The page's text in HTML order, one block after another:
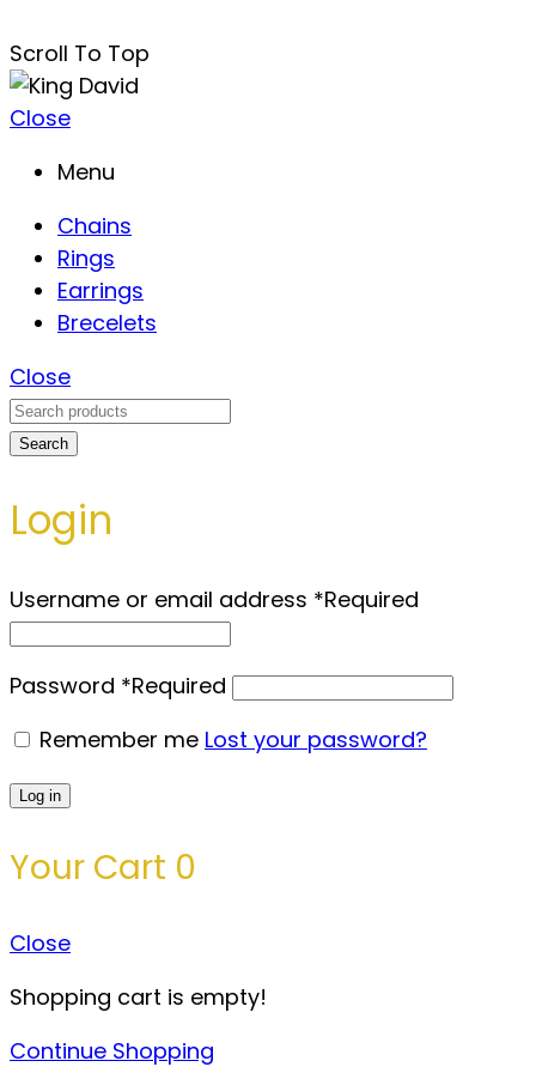
Scroll To Top
Close
Menu
Chains
Rings
Earrings
Brecelets
Close
Search
Login
Username or email address *Required
Password *Required
Remember me Lost your password?
Log in
Your Cart 0
Close
Shopping cart is empty!
Continue Shopping